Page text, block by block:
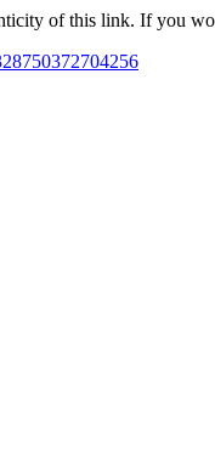
of this link. If you